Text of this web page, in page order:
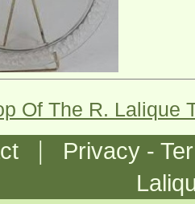
Of The R. Lalique
|
Privacy -